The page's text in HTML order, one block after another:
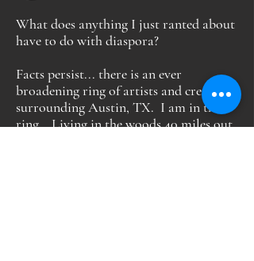
What does anything I just ranted about
have to do with diaspora?
Facts persist... there is an ever
broadening ring of artists and creators
surrounding Austin, TX. I am in this
ring. Living in the woods 40 miles out,